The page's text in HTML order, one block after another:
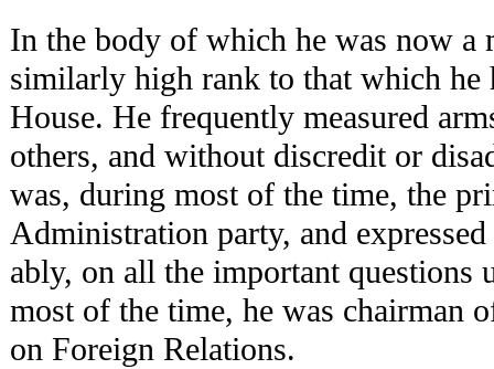
In the body of which he was now a
similarly high rank to that which he
House. He frequently measured
others, and without discredit or
was, during most of the time, the
Administration party, and
ably, on all the important questions
most of the time, he was chairman
on Foreign Relations.